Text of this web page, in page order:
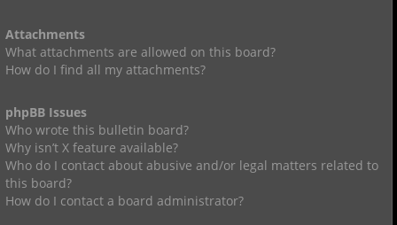
Attachments
What attachments are allowed on this board?
How do I find all my attachments?
phpBB Issues
Who wrote this bulletin board?
Why isn’t X feature available?
Who do I contact about abusive and/or legal matters related to
this board?
How do I contact a board administrator?